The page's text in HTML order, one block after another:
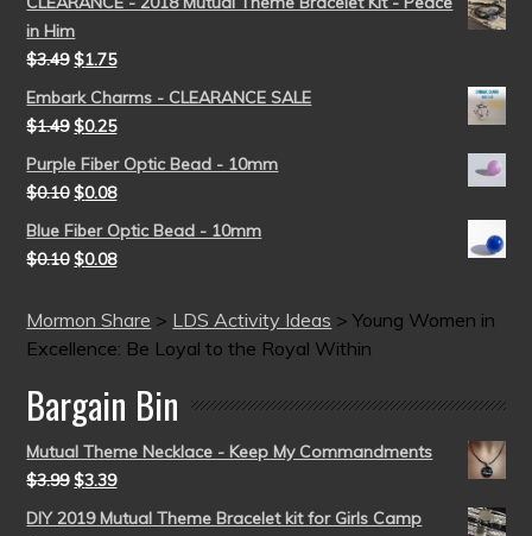
in Him
$3.49 $1.75
Embark Charms - CLEARANCE SALE
$1.49 $0.25
Purple Fiber Optic Bead - 10mm
$0.10 $0.08
Blue Fiber Optic Bead - 10mm
$0.10 $0.08
Mormon Share > LDS Activity Ideas >Young Women in
Excellence: Be Loyal to the Royal Within
Bargain Bin
Mutual Theme Necklace - Keep My Commandments
$3.99 $3.39
DIY 2019 Mutual Theme Bracelet kit for Girls Camp